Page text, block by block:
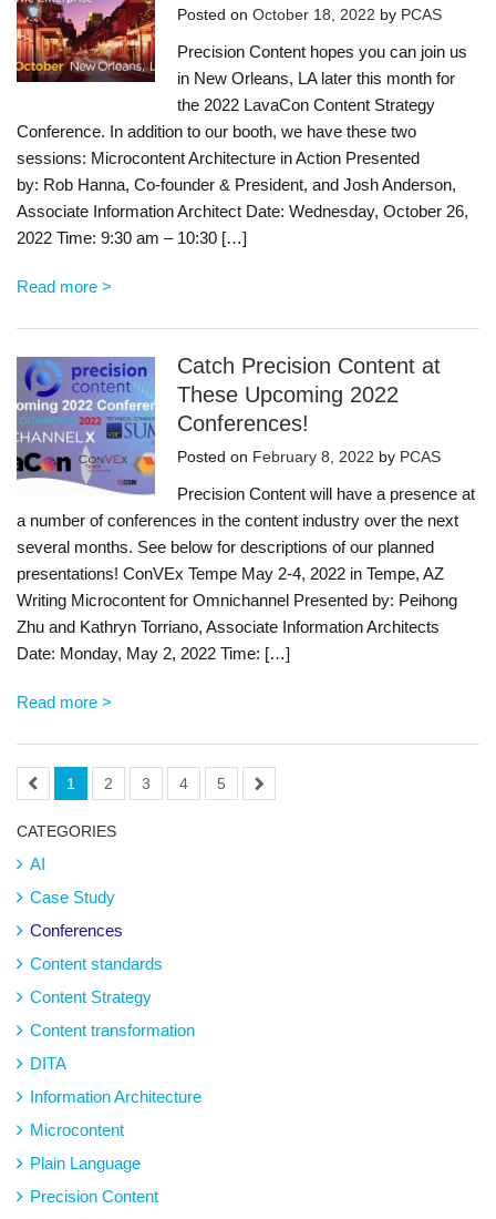
Posted onOctober 18, 2022 by PCAS
Precision Content hopes you can join us
in New Orleans, LA later this month for
the 2022 LavaCon Content Strategy
Conference. In addition to our booth, we have these two
sessions: Microcontent Architecture in Action Presented
by: Rob Hanna, Co-founder & President, and Josh Anderson,
Associate Information Architect Date: Wednesday, October 26,
2022 Time: 9:30 am – 10:30 […]
Read more >
Catch Precision Content at
These Upcoming 2022
Conferences!
Posted on February 8, 2022 by PCAS
Precision Content will have a presence at
a number of conferences in the content industry over the next
several months. See below for descriptions of our planned
presentations! ConVEx Tempe May 2-4, 2022 in Tempe, AZ
Writing Microcontent for Omnichannel Presented by: Peihong
Zhu and Kathryn Torriano, Associate Information Architects
Date: Monday, May 2, 2022 Time: […]
Read more >
1 2 3 4 5
CATEGORIES
AI
Case Study
Conferences
Content standards
Content Strategy
Content transformation
DITA
Information Architecture
Microcontent
Plain Language
Precision Content